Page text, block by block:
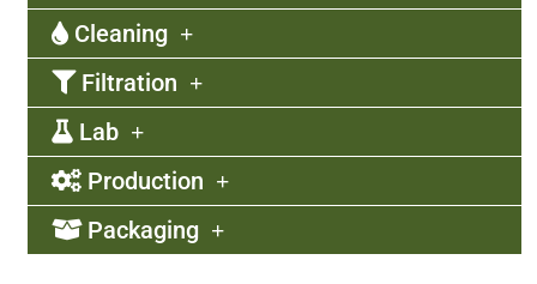
Cleaning
Filtration
Lab
Production
Packaging